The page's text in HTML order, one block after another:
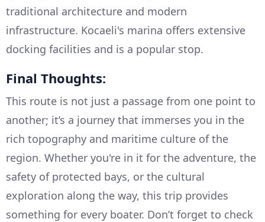
traditional architecture and modern
infrastructure. Kocaeli's marina offers extensive
docking facilities and is a popular stop.
Final Thoughts:
This route is not just a passage from one point to
another; it’s a journey that immerses you in the
rich topography and maritime culture of the
region. Whether you're in it for the adventure, the
safety of protected bays, or the cultural
exploration along the way, this trip provides
something for every boater. Don’t forget to check